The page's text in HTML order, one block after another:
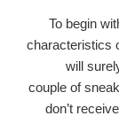
To begin
characteristics
will
couple of
don’t